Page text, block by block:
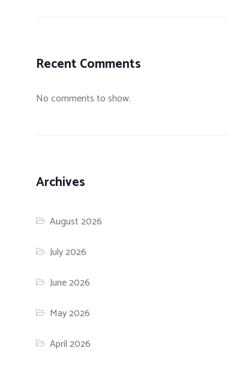
Recent Comments
No comments to show.
Archives
August 2026
July 2026
June 2026
May 2026
April 2026